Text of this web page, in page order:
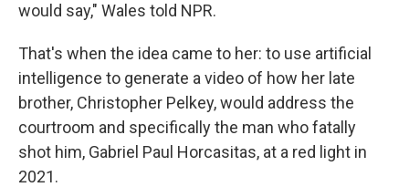
would say," Wales told NPR.
That's when the idea came to her: to use artificial
intelligence to generate a video of how her late
brother, Christopher Pelkey, would address the
courtroom and specifically the man who fatally
shot him, Gabriel Paul Horcasitas, at a red light in
2021.